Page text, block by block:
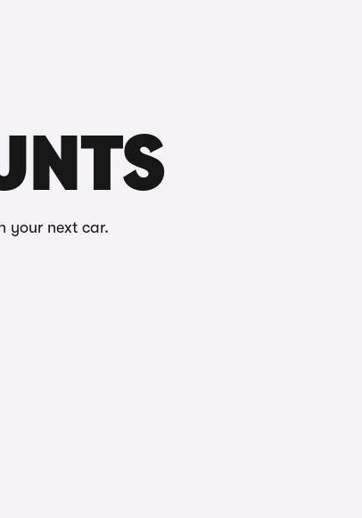
your next car.